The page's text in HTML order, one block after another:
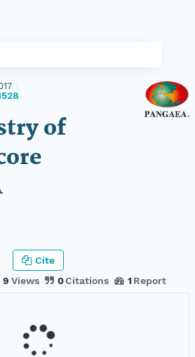
of
9 Views 0Citations 1 Report
Cite